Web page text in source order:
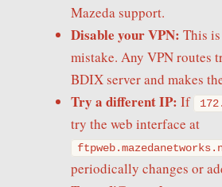
Mazeda support.
Disable your VPN: This
mistake. Any VPN routes
BDIX server and makes
Try a different IP: If
try the web interface at
periodically changes or